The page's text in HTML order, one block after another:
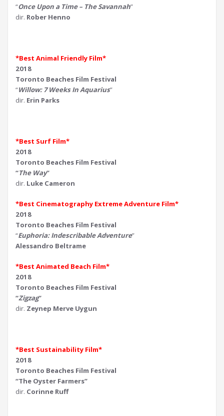
“Once Upon a Time – The Savannah”
dir. Rober Henno
*Best Animal Friendly Film*
2018
Toronto Beaches Film Festival
“Willow: 7 Weeks In Aquarius”
dir. Erin Parks
*Best Surf Film*
2018
Toronto Beaches Film Festival
“The Way”
dir. Luke Cameron
*Best Cinematography Extreme Adventure Film*
2018
Toronto Beaches Film Festival
“Euphoria: Indescribable Adventure”
Alessandro Beltrame
*Best Animated Beach Film*
2018
Toronto Beaches Film Festival
“Zigzag”
dir. Zeynep Merve Uygun
*Best Sustainability Film*
2018
Toronto Beaches Film Festival
“The Oyster Farmers”
dir. Corinne Ruff